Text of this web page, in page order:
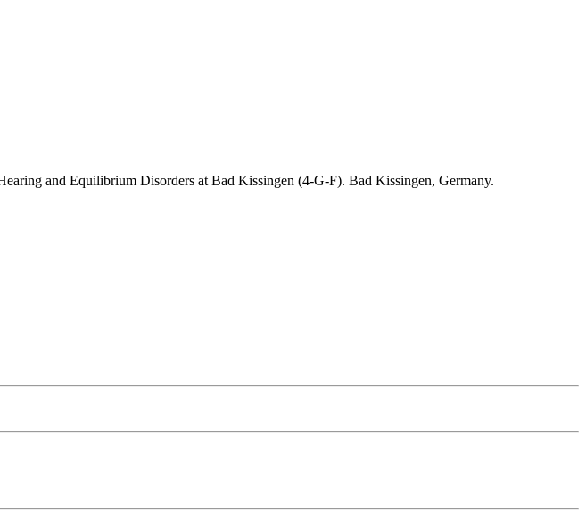
and Equilibrium Disorders at Bad Kissingen (4-G-F). Bad Kissingen, Germany.